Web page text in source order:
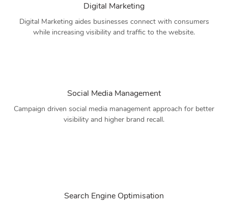
Digital Marketing
Digital Marketing aides businesses connect with consumers
while increasing visibility and traffic to the website.
Social Media Management
Campaign driven social media management approach for better
visibility and higher brand recall.
Search Engine Optimisation